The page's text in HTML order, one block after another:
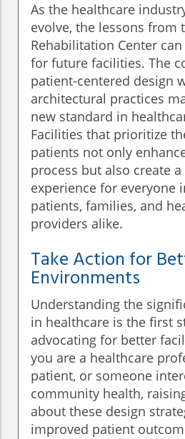
As the healthcare
evolve, the lessons from
Rehabilitation Center
for future facilities. The
patient-centered design
architectural practices
new standard in
Facilities that prioritize
patients not only
process but also create
experience for everyone
patients, families, and
providers alike.
Take Action for
Environments
Understanding the
in healthcare is the first
advocating for better
you are a healthcare
patient, or someone
community health,
about these design
improved patient